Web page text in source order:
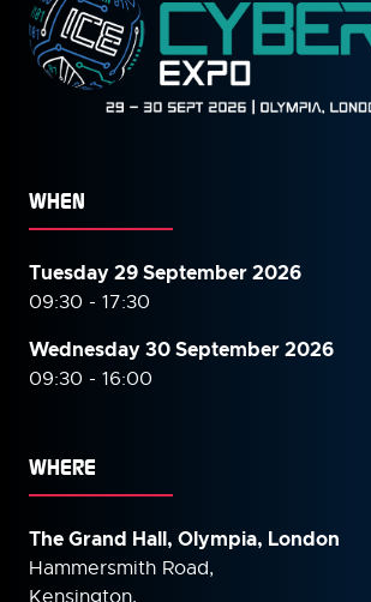
WHEN
Tuesday 29 September 2026
09:30 - 17:30
Wednesday 30 September2026
09:30 - 16:00
WHERE
The Grand Hall, Olympia, London
Hammersmith Road,